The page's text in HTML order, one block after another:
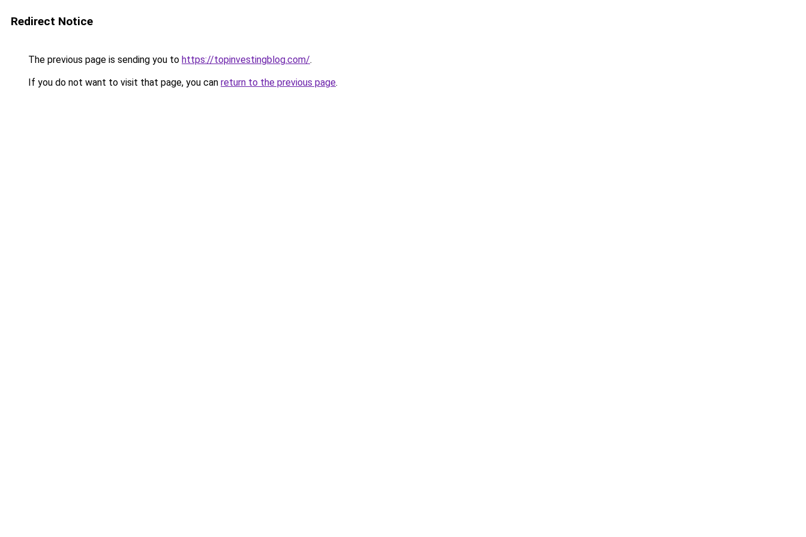
Redirect Notice
The previous page is sending you to https://topinvestingblog.com/.
If you do not want to visit that page, you can return to the previous page.